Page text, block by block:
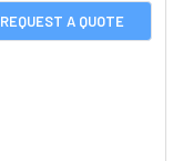
REQUEST A QUOTE